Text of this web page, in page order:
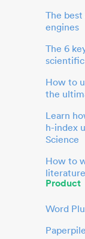
The best
engines
The 6
How to
the
Learn
h-index
Science
How to
Product
Word